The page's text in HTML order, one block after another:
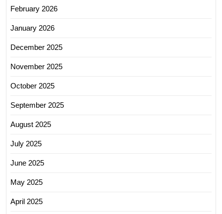
February 2026
January 2026
December 2025
November 2025
October 2025
September 2025
August 2025
July 2025
June 2025
May 2025
April 2025